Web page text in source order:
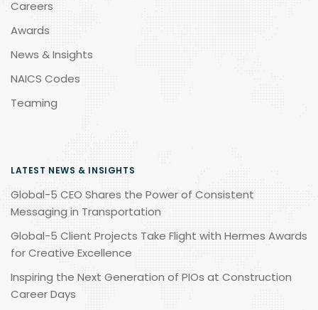
Careers
Awards
News & Insights
NAICS Codes
Teaming
LATEST NEWS & INSIGHTS
Global-5 CEO Shares the Power of Consistent
Messaging in Transportation
Global-5 Client Projects Take Flight with Hermes Awards
for Creative Excellence
Inspiring the Next Generation of PIOs at Construction
Career Days